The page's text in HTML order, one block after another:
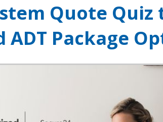
Quote Quiz
ADT Package